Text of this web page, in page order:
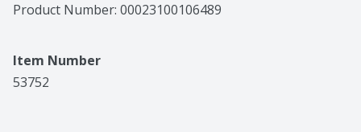
Product Number: 00023100106489
Item Number
53752